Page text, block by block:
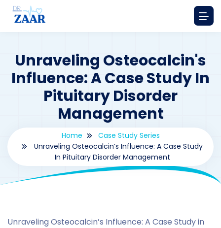
Unraveling Osteocalcin's
Influence: A Case Study In
Pituitary Disorder
Management
Home
Case Study Series
Unraveling Osteocalcin’s Influence: A Case Study
In Pituitary Disorder Management
Unraveling Osteocalcin’s Influence: A Case Study in